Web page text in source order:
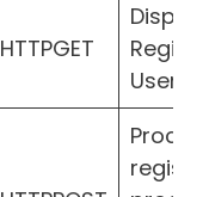
HTTPGET
User